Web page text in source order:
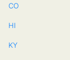
CO
HI
KY